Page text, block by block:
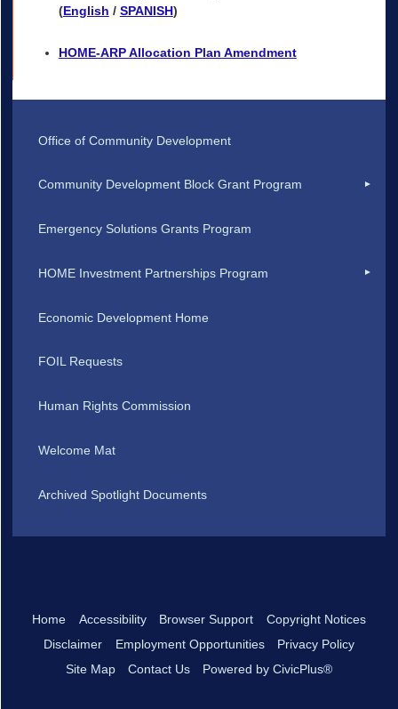
(English / SPANISH)
HOME-ARP Allocation Plan Amendment
Office of Community Development
Community Development Block Grant Program
Emergency Solutions Grants Program
HOME Investment Partnerships Program
Economic Development Home
FOIL Requests
Human Rights Commission
Welcome Mat
Archived Spotlight Documents
Home Accessibility Browser Support
Copyright Notices
Disclaimer
Employment Opportunities
Privacy Policy
Site Map
Contact Us Powered by CivicPlus®